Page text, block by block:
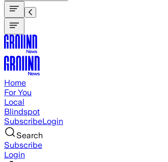
Home
For You
Local
Blindspot
SubscribeLogin
Search
Subscribe
Login